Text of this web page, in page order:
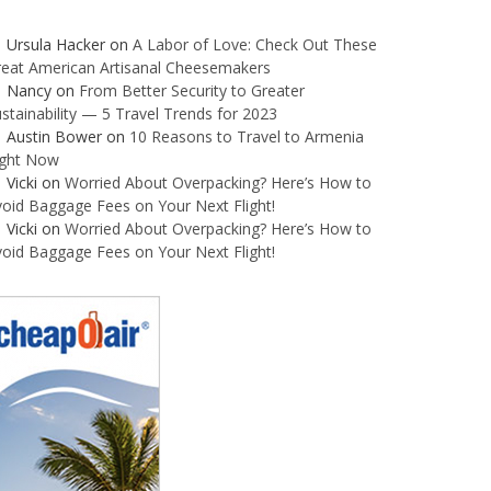
Ursula Hacker on A Labor of Love: Check Out These
American Artisanal Cheesemakers
Nancy on From Better Security to Greater
— 5 Travel Trends for 2023
Austin Bower on 10 Reasons to Travel to Armenia
Now
Vicki on Worried About Overpacking? Here’s How to
Baggage Fees on Your Next Flight!
Vicki on Worried About Overpacking? Here’s How to
Baggage Fees on Your Next Flight!